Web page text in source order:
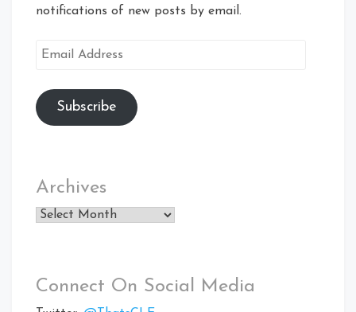
notifications of new posts by email.
Email
Subscribe
Archives
Archives
Connect On Social Media